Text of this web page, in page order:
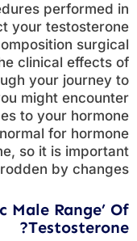
performed in
your testosterone
surgical
clinical effects of
your journey to
might encounter
to your hormone
for hormone
so it is important
by changes.
Male Range’ Of
Testosterone?